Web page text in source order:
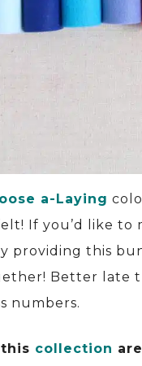
a-Laying
If you’d like to
providing this
Better late
numbers.
collection